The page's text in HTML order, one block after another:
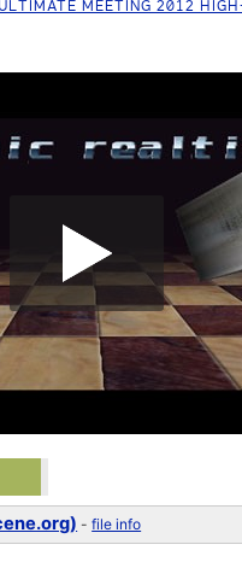
MEETING 2012
-file info